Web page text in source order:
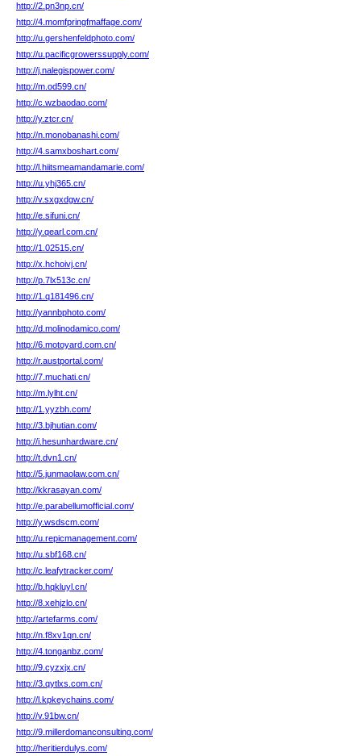
http://2.pn3np.cn/
http://4.momfpringfmaffage.com/
http://u.gershenfeldphoto.com/
http://u.pacificgrowerssupply.com/
http://j.nalegispower.com/
http://m.od599.cn/
http://c.wzbaodao.com/
http://y.ztcr.cn/
http://n.monobanashi.com/
http://4.samxboshart.com/
http://l.hiitsmeamandamarie.com/
http://u.yhj365.cn/
http://v.sxgxdgw.cn/
http://e.sifuni.cn/
http://y.qearl.com.cn/
http://1.02515.cn/
http://x.hchoivj.cn/
http://p.7lx513c.cn/
http://1.q181496.cn/
http://yannbphoto.com/
http://d.molinodamico.com/
http://6.motoyard.com.cn/
http://r.austportal.com/
http://7.muchati.cn/
http://m.lylht.cn/
http://1.yyzbh.com/
http://3.bjhutian.com/
http://i.hesunhardware.cn/
http://t.dvn1.cn/
http://5.junmaolaw.com.cn/
http://kkrasayan.com/
http://e.parabellumofficial.com/
http://y.wsdscm.com/
http://u.repicmanagement.com/
http://u.sbf168.cn/
http://c.leafytracker.com/
http://b.hqkluyl.cn/
http://8.xehjzlo.cn/
http://artefarms.com/
http://n.f8xv1qn.cn/
http://4.tonganbz.com/
http://9.cyzxjx.cn/
http://3.qytlxs.com.cn/
http://l.kpkeychains.com/
http://v.91bw.cn/
http://9.millerdomanconsulting.com/
http://heritierdulys.com/